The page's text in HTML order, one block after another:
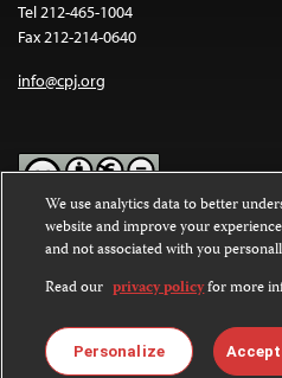
Tel 212-465-1004
Fax 212-214-0640
info@cpj.org
Except where noted, text on this
Commons Attribution-
International License.
Images and other media are not
license. For more information about
We use analytics data to better
website and improve your
and not associated with you
Read our privacy policyfor more
Personalize